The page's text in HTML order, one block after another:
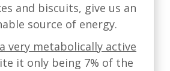
and biscuits, give us an
source of energy.
very metabolically active
it only being 7% of the